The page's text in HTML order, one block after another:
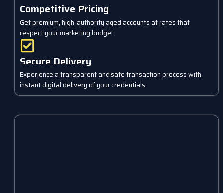
Competitive Pricing
Get premium, high-authority aged accounts at rates that
respect your marketing budget.
Secure Delivery
Experience a transparent and safe transaction process with
instant digital delivery of your credentials.